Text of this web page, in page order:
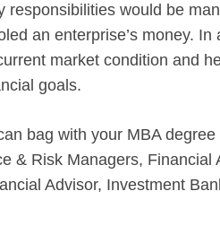
responsibilities would be
an enterprise’s money. In
market condition and
goals.
bag with your MBA degree
& Risk Managers, Financial
Advisor, Investment